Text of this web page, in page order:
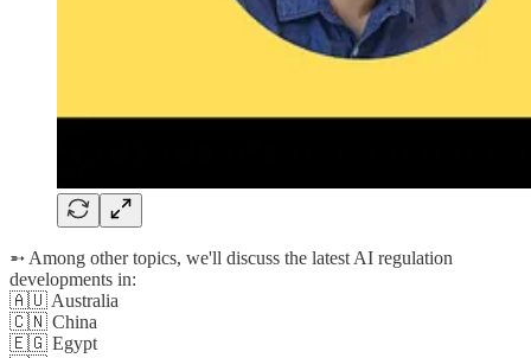
➵ Among other topics, we'll discuss the latest AI regulation
developments in:
🇦🇺 Australia
🇨🇳 China
🇪🇬 Egypt